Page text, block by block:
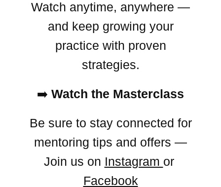
Watch anytime, anywhere —
and keep growing your
practice with proven
strategies.
➡️ Watch the Masterclass
Be sure to stay connected for
mentoring tips and offers —
Join us on Instagram or
Facebook